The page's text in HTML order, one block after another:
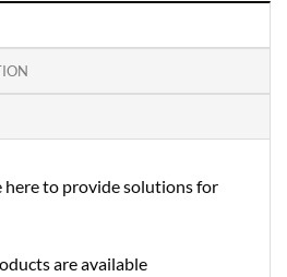
here to provide solutions for
are available